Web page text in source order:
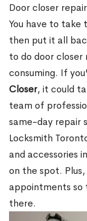
Door closer
You have to
then put it all
to do door
consuming. If
Closer, it could
team of
same-day repair
Locksmith
and accessories
on the spot.
appointments so
there.